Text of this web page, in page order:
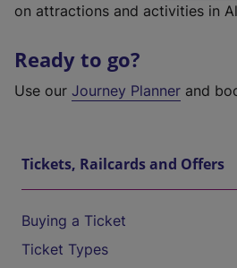
on attractions and activities in
Ready to go?
Use our Journey Planner and
Tickets, Railcards and Offers
Buying a Ticket
Ticket Types